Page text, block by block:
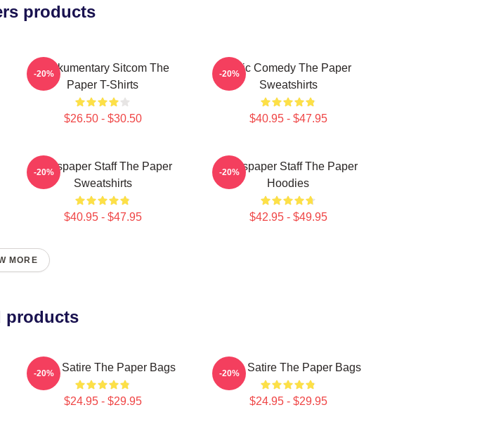
products
Mockumentary Sitcom The
Paper T-Shirts
$26.50 - $30.50
-20%
Civic Comedy The Paper
Sweatshirts
$40.95 - $47.95
-20%
Newspaper Staff The Paper
Sweatshirts
$40.95 - $47.95
-20%
Newspaper Staff The Paper
Hoodies
$42.95 - $49.95
-20%
MORE
products
Office Satire The Paper Bags
$24.95 - $29.95
-20% Office Satire The Paper Bags
$24.95 - $29.95
-20%